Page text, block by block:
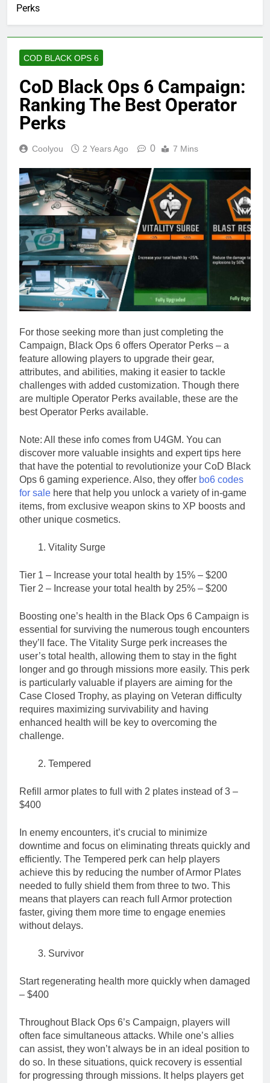
Perks
COD BLACK OPS 6
CoD Black Ops 6 Campaign:
Ranking The Best Operator
Perks
Coolyou 2 Years Ago 0 7 Mins
For those seeking more than just completing the
Campaign, Black Ops 6 offers Operator Perks – a
feature allowing players to upgrade their gear,
attributes, and abilities, making it easier to tackle
challenges with added customization. Though there
are multiple Operator Perks available, these are the
best Operator Perks available.
Note: All these info comes from U4GM. You can
discover more valuable insights and expert tips here
that have the potential to revolutionize your CoD Black
Ops 6 gaming experience. Also, they offer bo6 codes
for sale here that help you unlock a variety of in-game
items, from exclusive weapon skins to XP boosts and
other unique cosmetics.
Vitality Surge
Tier 1 – Increase your total health by 15% – $200
Tier 2 – Increase your total health by 25% – $200
Boosting one’s health in the Black Ops 6 Campaign is
essential for surviving the numerous tough encounters
they’ll face. The Vitality Surge perk increases the
user’s total health, allowing them to stay in the fight
longer and go through missions more easily. This perk
is particularly valuable if players are aiming for the
Case Closed Trophy, as playing on Veteran difficulty
requires maximizing survivability and having
enhanced health will be key to overcoming the
challenge.
Tempered
Refill armor plates to full with 2 plates instead of 3 –
$400
In enemy encounters, it’s crucial to minimize
downtime and focus on eliminating threats quickly and
efficiently. The Tempered perk can help players
achieve this by reducing the number of Armor Plates
needed to fully shield them from three to two. This
means that players can reach full Armor protection
faster, giving them more time to engage enemies
without delays.
Survivor
Start regenerating health more quickly when damaged
– $400
Throughout Black Ops 6’s Campaign, players will
often face simultaneous attacks. While one’s allies
can assist, they won’t always be in an ideal position to
do so. In these situations, quick recovery is essential
for progressing through missions. It helps players get